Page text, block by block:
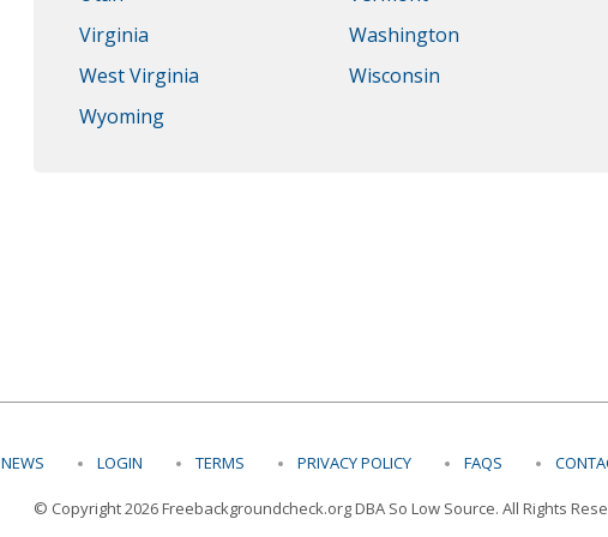
Virginia
Washington
West Virginia
Wisconsin
Wyoming
NEWS LOGIN TERMS PRIVACY POLICY FAQS
© Copyright 2026 Freebackgroundcheck.org DBA So Low Source. All Rights